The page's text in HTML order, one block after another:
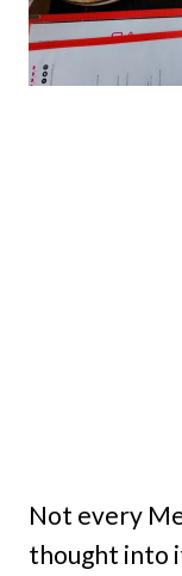
Not every
thought into